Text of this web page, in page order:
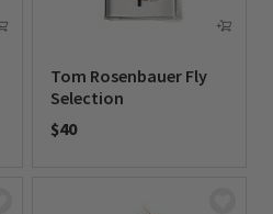
Tom Rosenbauer Fly
Selection
$40